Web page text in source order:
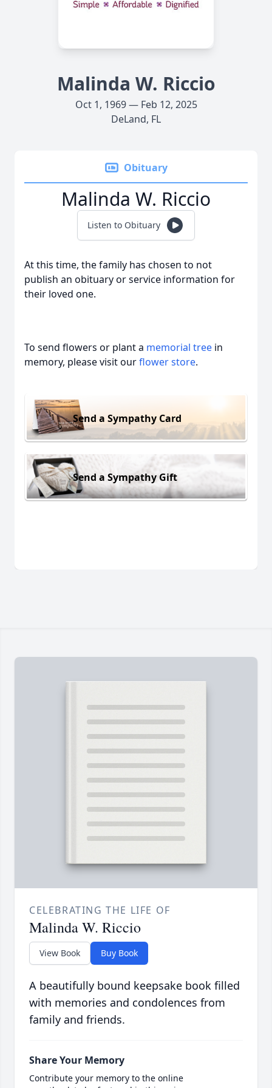
Malinda W. Riccio
Oct 1, 1969 — Feb 12, 2025
DeLand, FL
Obituary
Malinda W. Riccio
Listen to Obituary
At this time, the family has chosen to not
publish an obituary or service information for
their loved one.
To send flowers or plant a memorial tree in
memory, please visit ourflower store.
Send a Sympathy Card
Send a Sympathy Gift
CELEBRATING THE LIFE OF
Malinda W. Riccio
View Book Buy Book
A beautifully bound keepsake book filled
with memories and condolences from
family and friends.
Share Your Memory
Contribute your memory to the online